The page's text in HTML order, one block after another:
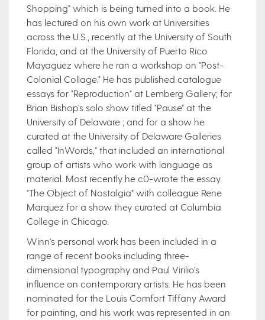
Shopping" which is being turned into a book. He
has lectured on his own work at Universities
across the U.S., recently at the University of South
Florida, and at the University of Puerto Rico
Mayaguez where he ran a workshop on "Post-
Colonial Collage." He has published catalogue
essays for "Reproduction" at Lemberg Gallery; for
Brian Bishop's solo show titled "Pause" at the
University of Delaware ; and for a show he
curated at the University of Delaware Galleries
called "InWords," that included an international
group of artists who work with language as
material. Most recently he c0-wrote the essay
"The Object of Nostalgia" with colleague Rene
Marquez for a show they curated at Columbia
College in Chicago.
Winn's personal work has been included in a
range of recent books including three-
dimensional typography and Paul Virilio's
influence on contemporary artists. He has been
nominated for the Louis Comfort Tiffany Award
for painting, and his work was represented in an